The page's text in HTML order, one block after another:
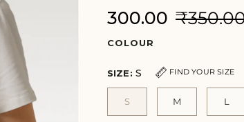
₹300.00
COLOUR
SIZE: S FIND YOUR SIZE
S M L